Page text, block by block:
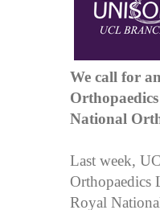
We call for
National
Last week,
Orthopaedics
Royal